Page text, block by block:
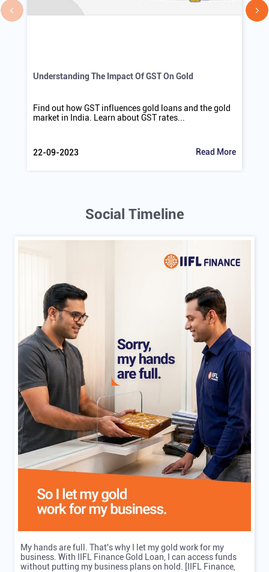
Understanding The Impact Of GST On Gold
Find out how GST influences gold loans and the gold
market in India. Learn about GST rates...
22-09-2023 Read More
Social Timeline
My hands are full. That's why I let my gold work for my
business. With IIFL Finance Gold Loan, I can access funds
without putting my business plans on hold. [IIFL Finance,